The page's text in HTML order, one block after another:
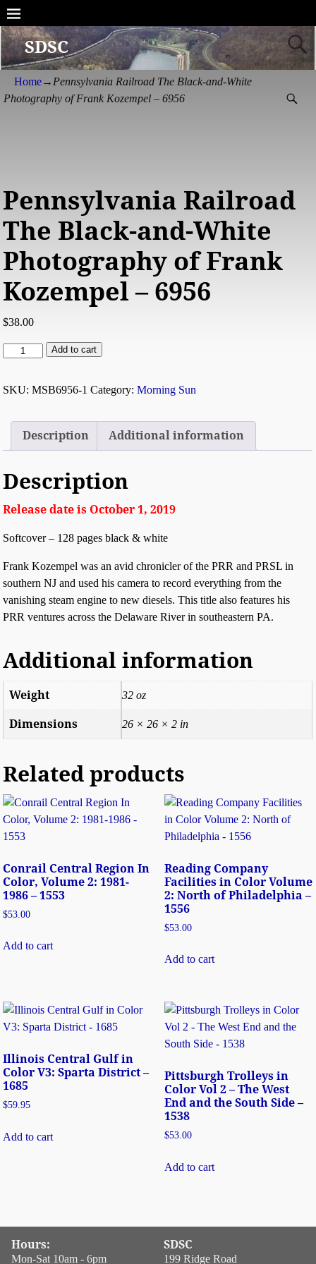
SDSC
Home→ Pennsylvania Railroad The Black-and-White
Photography of Frank Kozempel – 6956
Pennsylvania Railroad
The Black-and-White
Photography of Frank
Kozempel – 6956
$38.00
Add to cart
SKU:MSB6956-1 Category:Morning Sun
Description Additional information
Description
Release date is October 1, 2019
Softcover – 128 pages black & white
Frank Kozempel was an avid chronicler of the PRR and PRSL in
southern NJ and used his camera to record everything from the
vanishing steam engine to new diesels. This title also features his
PRR ventures across the Delaware River in southeastern PA.
Additional information
Weight 32 oz
Dimensions 26 × 26 × 2 in
Related products
Conrail Central Region In
Color, Volume 2: 1981-
1986 – 1553
$53.00
Add to cart
Reading Company
Facilities in Color Volume
2: North of Philadelphia –
1556
$53.00
Add to cart
Illinois Central Gulf in
Color V3: Sparta District –
1685
$59.95
Add to cart
Pittsburgh Trolleys in
Color Vol 2 – The West
End and the South Side –
1538
$53.00
Add to cart
Hours:
Mon-Sat 10am - 6pm
SDSC
199 Ridge Road